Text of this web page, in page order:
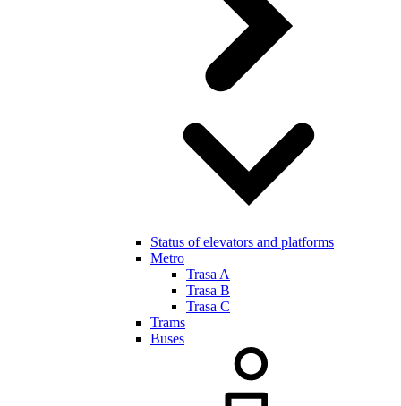
Status of elevators and platforms
Metro
Trasa A
Trasa B
Trasa C
Trams
Buses